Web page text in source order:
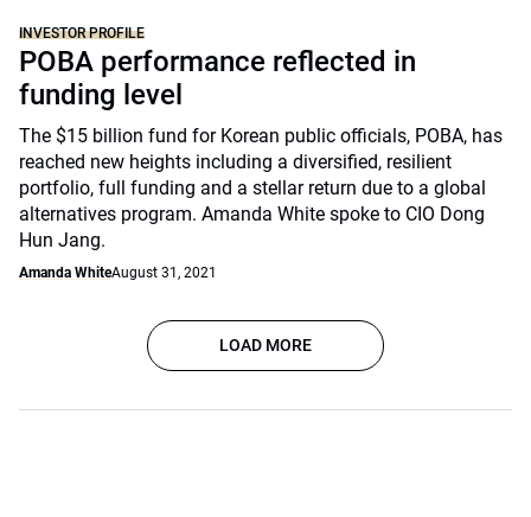
INVESTOR PROFILE
POBA performance reflected in
funding level
The $15 billion fund for Korean public officials, POBA, has
reached new heights including a diversified, resilient
portfolio, full funding and a stellar return due to a global
alternatives program. Amanda White spoke to CIO Dong
Hun Jang.
Amanda WhiteAugust 31, 2021
LOAD MORE